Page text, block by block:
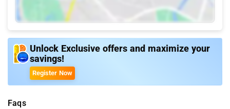
Unlock Exclusive offers and maximize your
savings!
Register Now
Faqs